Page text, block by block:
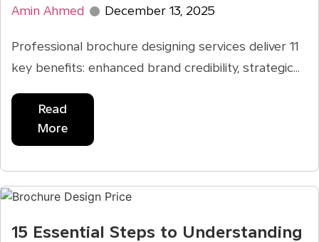
Amin Ahmed December 13, 2025
Professional brochure designing services deliver 11
key benefits: enhanced brand credibility, strategic...
Read
More
15 Essential Steps to Understanding